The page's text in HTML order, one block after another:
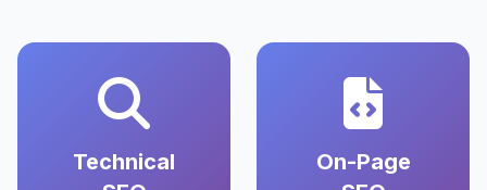
Technical
On-Page